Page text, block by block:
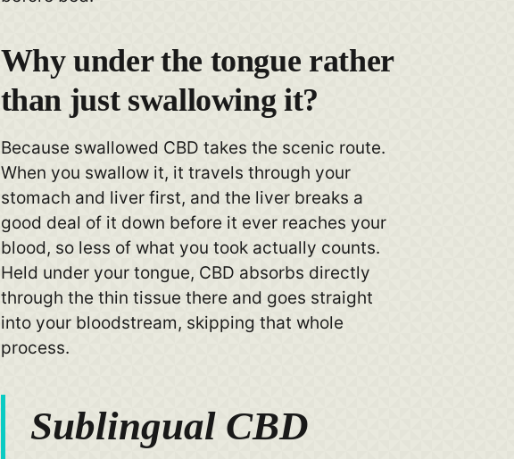
Why under the tongue rather
than just swallowing it?
Because swallowed CBD takes the scenic route.
When you swallow it, it travels through your
stomach and liver first, and the liver breaks a
good deal of it down before it ever reaches your
blood, so less of what you took actually counts.
Held under your tongue, CBD absorbs directly
through the thin tissue there and goes straight
into your bloodstream, skipping that whole
process.
Sublingual CBD